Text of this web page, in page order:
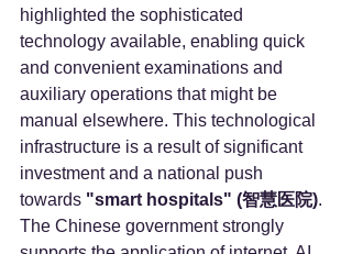
highlighted the sophisticated
technology available, enabling quick
and convenient examinations and
auxiliary operations that might be
manual elsewhere. This technological
infrastructure is a result of significant
investment and a national push
towards "smart hospitals" (智慧医院).
The Chinese government strongly